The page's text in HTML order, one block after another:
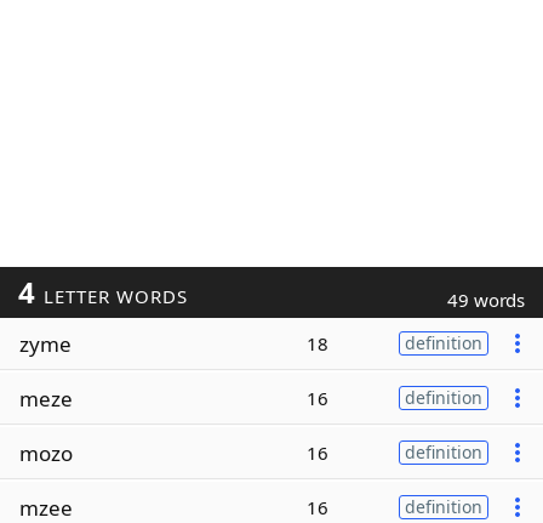
4 LETTER WORDS 49 words
zyme 18 definition
meze 16 definition
mozo 16 definition
mzee 16 definition